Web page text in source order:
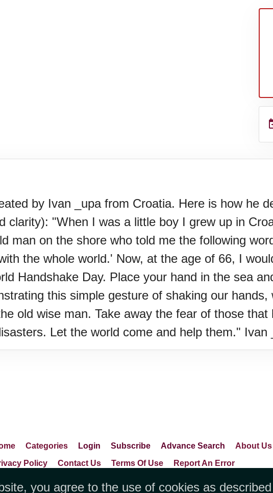
Ntl.
by Ivan _upa from Croatia. Here is how he
clarity): "When I was a little boy I grew up in
man on the shore who told me the following
the whole world.' Now, at the age of 66, I
Handshake Day. Place your hand in the sea
this simple gesture of shaking our
old wise man. Take away the fear of those
Let the world come and help them." Ivan
Categories Login Subscribe Advance Search
About Us
Policy
Contact Us Terms Of Use Report An Error
you agree to the use of cookies as